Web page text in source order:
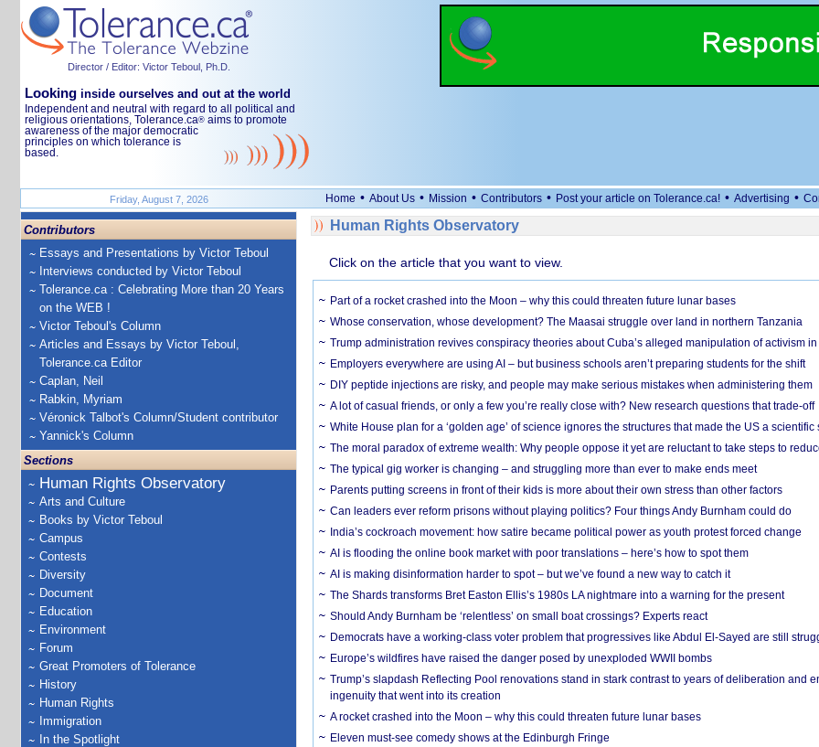
Director / Editor: Victor Teboul, Ph.D.
Looking inside ourselves and out at the world
Independent and neutral with regard to all political and
religious orientations, Tolerance.ca® aims to promote
awareness of the major democratic
principles on which tolerance is
based.
Friday, August 7, 2026 Home • About Us • Mission • Contributors • Post your article on Tolerance.ca! • Advertising •
Contributors
Essays and Presentations by Victor Teboul
Interviews conducted by Victor Teboul
Tolerance.ca : Celebrating More than 20 Years
on the WEB !
Victor Teboul's Column
Articles and Essays by Victor Teboul,
Tolerance.ca Editor
Caplan, Neil
Rabkin, Myriam
Véronick Talbot's Column/Student contributor
Yannick's Column
Sections
Human Rights Observatory
Arts and Culture
Books by Victor Teboul
Campus
Contests
Diversity
Document
Education
Environment
Forum
Great Promoters of Tolerance
History
Human Rights
Immigration
In the Spotlight
Human Rights Observatory
Click on the article that you want to view.
Part of a rocket crashed into the Moon – why this could threaten future lunar bases
Whose conservation, whose development? The Maasai struggle over land in northern Tanzania
Trump administration revives conspiracy theories about Cuba’s alleged manipulation of activism in
Employers everywhere are using AI – but business schools aren’t preparing students for the shift
DIY peptide injections are risky, and people may make serious mistakes when administering them
A lot of casual friends, or only a few you’re really close with? New research questions that trade-off
White House plan for a ‘golden age’ of science ignores the structures that made the US a scientific
The moral paradox of extreme wealth: Why people oppose it yet are reluctant to take steps to
The typical gig worker is changing – and struggling more than ever to make ends meet
Parents putting screens in front of their kids is more about their own stress than other factors
Can leaders ever reform prisons without playing politics? Four things Andy Burnham could do
India’s cockroach movement: how satire became political power as youth protest forced change
AI is flooding the online book market with poor translations – here’s how to spot them
AI is making disinformation harder to spot – but we’ve found a new way to catch it
The Shards transforms Bret Easton Ellis’s 1980s LA nightmare into a warning for the present
Should Andy Burnham be ‘relentless’ on small boat crossings? Experts react
Democrats have a working-class voter problem that progressives like Abdul El-Sayed are still
Europe’s wildfires have raised the danger posed by unexploded WWII bombs
Trump’s slapdash Reflecting Pool renovations stand in stark contrast to years of deliberation and
ingenuity that went into its creation
A rocket crashed into the Moon – why this could threaten future lunar bases
Eleven must-see comedy shows at the Edinburgh Fringe